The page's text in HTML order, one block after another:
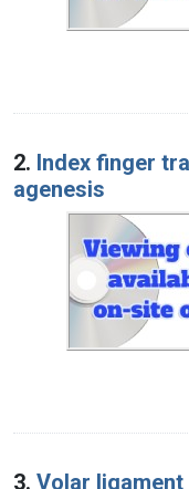
2. Index finger
agenesis
3. Volar